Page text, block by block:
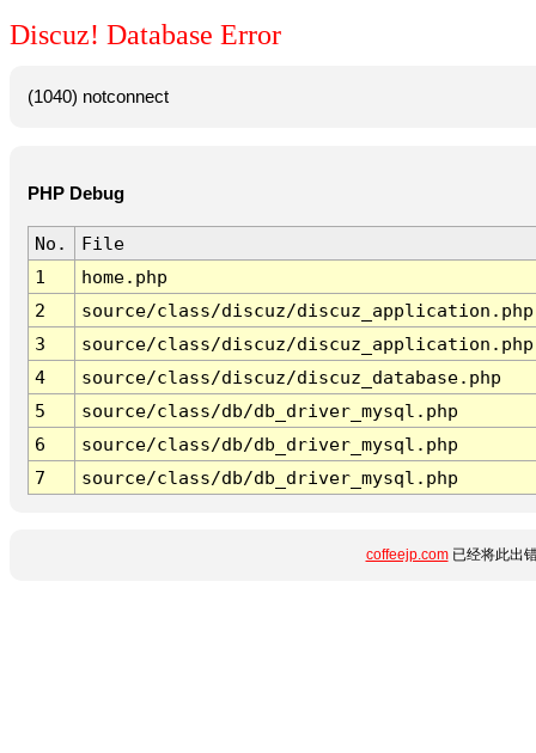
Discuz! Database Error
(1040) notconnect
PHP Debug
No.
File
1
home.php
2
source/class/discuz/discuz_application.php
3
source/class/discuz/discuz_application.php
4
source/class/discuz/discuz_database.php
5
source/class/db/db_driver_mysql.php
6
source/class/db/db_driver_mysql.php
7
source/class/db/db_driver_mysql.php
coffeejp.com已经将此出